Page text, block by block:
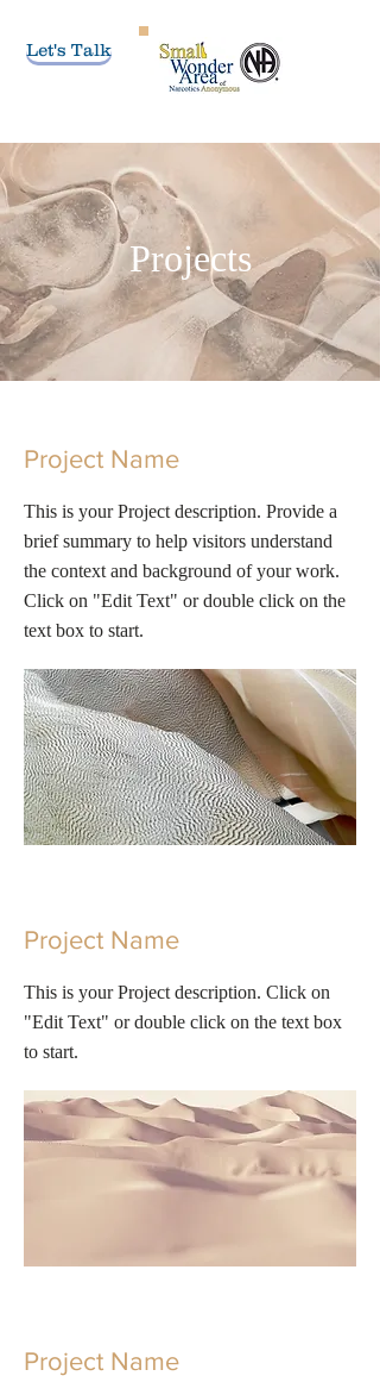
Let's Talk
Projects
Project Name
This is your Project description. Provide a
brief summary to help visitors understand
the context and background of your work.
Click on "Edit Text" or double click on the
text box to start.
Project Name
This is your Project description. Click on
"Edit Text" or double click on the text box
to start.
Project Name